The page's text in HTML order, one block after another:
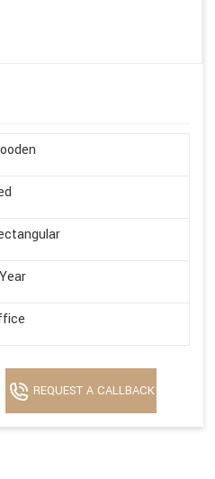
REQUEST A CALLBACK